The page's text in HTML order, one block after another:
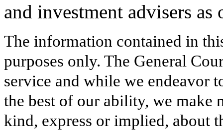
and investment advisers
The information contained in
purposes only. The General
service and while we endeavor
the best of our ability, we make
kind, express or implied, about